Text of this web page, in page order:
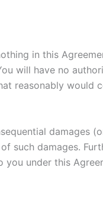
in this
will have no
reasonably would
damages
such damages.
under this